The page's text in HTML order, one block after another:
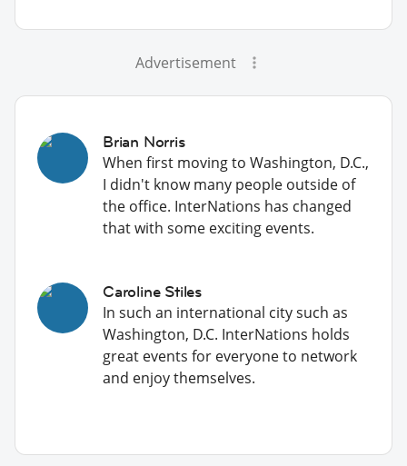
Advertisement
Brian Norris
When first moving to Washington, D.C.,
I didn't know many people outside of
the office. InterNations has changed
that with some exciting events.
Caroline Stiles
In such an international city such as
Washington, D.C. InterNations holds
great events for everyone to network
and enjoy themselves.